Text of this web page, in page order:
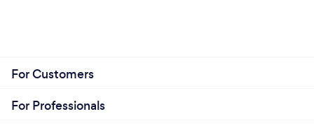
For Customers
For Professionals